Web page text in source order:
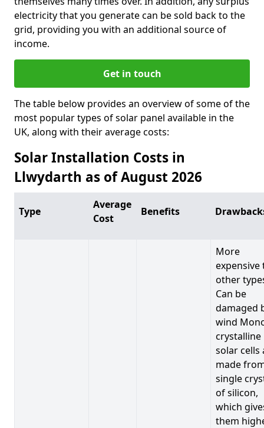
electricity that you generate can be sold back to the
grid, providing you with an additional source of
income.
Get in touch
The table below provides an overview of some of the
most popular types of solar panel available in the
UK, along with their average costs:
Solar Installation Costs in
Llwydarth as of August 2026
Type
Average
Cost
Benefits
More
expensive
other
Can be
damaged
wind
crystalline
solar cells
made
single
of silicon,
which
them